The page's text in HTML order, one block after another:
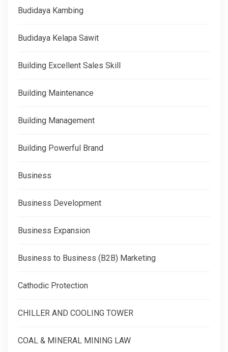
Budidaya Kambing
Budidaya Kelapa Sawit
Building Excellent Sales Skill
Building Maintenance
Building Management
Building Powerful Brand
Business
Business Development
Business Expansion
Business to Business (B2B) Marketing
Cathodic Protection
CHILLER AND COOLING TOWER
COAL & MINERAL MINING LAW